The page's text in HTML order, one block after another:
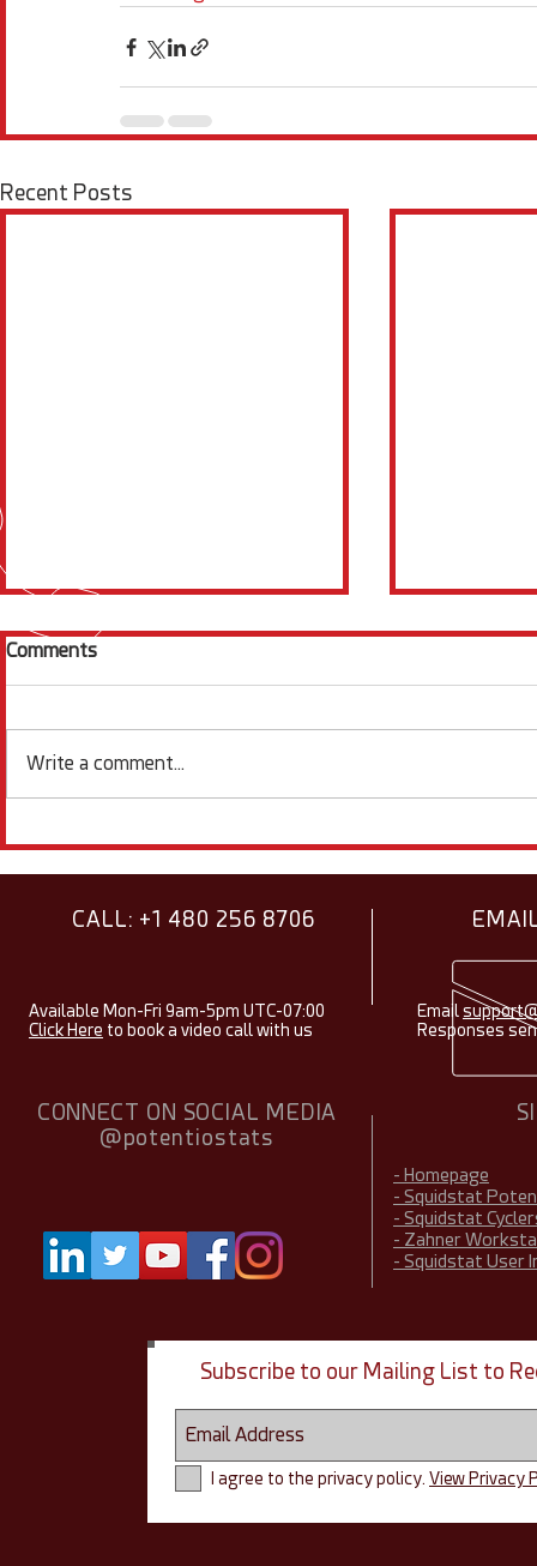
Recent Posts
Squidstats - August 2026
Items &
2026
Comments
Write a comment...
CALL: +1 480 256 8706
Available Mon-Fri 9am-5pm UTC-07:00
Click Here to book a video call with us
Email
Responses
CONNECT ON SOCIAL MEDIA
@potentiostats
- Homepage
- Squidstat
- Squidstat
- Zahner
- Squidstat User
Subscribe to our Mailing List to
I agree to the privacy policy. View Privacy